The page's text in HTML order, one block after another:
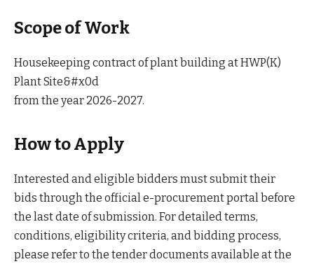
Scope of Work
Housekeeping contract of plant building at HWP(K)
Plant Site&#x0d
from the year 2026-2027.
How to Apply
Interested and eligible bidders must submit their
bids through the official e-procurement portal before
the last date of submission. For detailed terms,
conditions, eligibility criteria, and bidding process,
please refer to the tender documents available at the